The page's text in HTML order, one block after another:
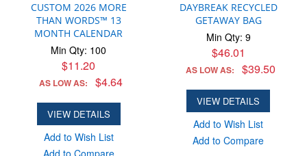
CUSTOM 2026 MORE
THAN WORDS™ 13
MONTH CALENDAR
Min Qty: 100
$11.20
AS LOW AS: $4.64
VIEW DETAILS
Add to Wish List
DAYBREAK RECYCLED
GETAWAY BAG
Min Qty: 9
$46.01
AS LOW AS: $39.50
VIEW DETAILS
Add to Wish List
Add to Compare